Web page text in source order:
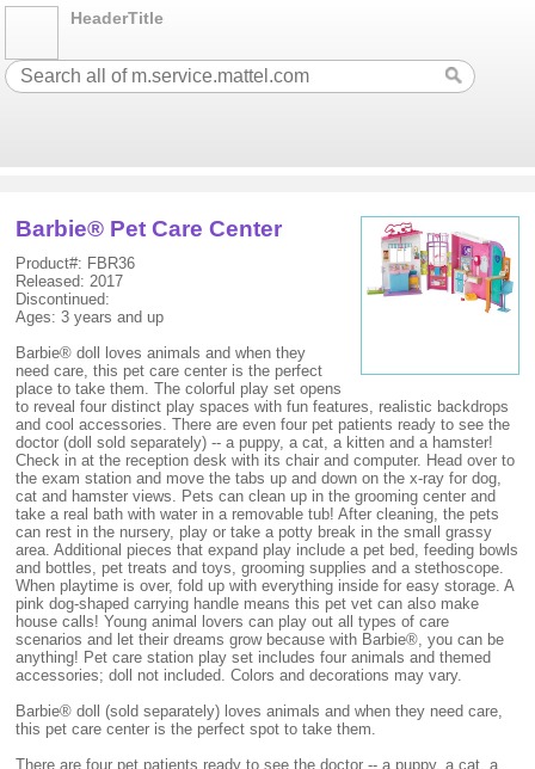
HeaderTitle
Barbie® Pet Care Center
Product#: FBR36
Released: 2017
Discontinued:
Ages: 3 years and up
Barbie® doll loves animals and when they
need care, this pet care center is the perfect
place to take them. The colorful play set opens
to reveal four distinct play spaces with fun features, realistic backdrops
and cool accessories. There are even four pet patients ready to see the
doctor (doll sold separately) -- a puppy, a cat, a kitten and a hamster!
Check in at the reception desk with its chair and computer. Head over to
the exam station and move the tabs up and down on the x-ray for dog,
cat and hamster views. Pets can clean up in the grooming center and
take a real bath with water in a removable tub! After cleaning, the pets
can rest in the nursery, play or take a potty break in the small grassy
area. Additional pieces that expand play include a pet bed, feeding bowls
and bottles, pet treats and toys, grooming supplies and a stethoscope.
When playtime is over, fold up with everything inside for easy storage. A
pink dog-shaped carrying handle means this pet vet can also make
house calls! Young animal lovers can play out all types of care
scenarios and let their dreams grow because with Barbie®, you can be
anything! Pet care station play set includes four animals and themed
accessories; doll not included. Colors and decorations may vary.
Barbie® doll (sold separately) loves animals and when they need care,
this pet care center is the perfect spot to take them.
There are four pet patients ready to see the doctor -- a puppy, a cat, a